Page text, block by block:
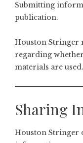
Submitting
publication.
Houston Stringer
regarding
materials are used.
Sharing
Houston Stringer